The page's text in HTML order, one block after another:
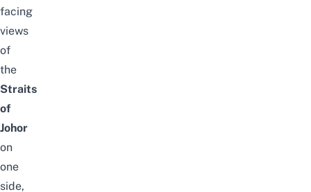
facing
views
of
the
Straits
of
Johor
on
one
side,